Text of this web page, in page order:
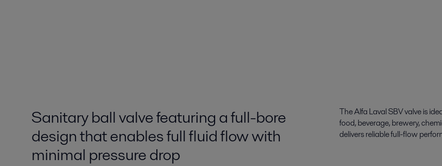
Sanitary ball valve featuring a full-bore
design that enables full fluid flow with
minimal pressure drop
The Alfa Laval SBV valve is
food, beverage, brewery,
delivers reliable full-flow